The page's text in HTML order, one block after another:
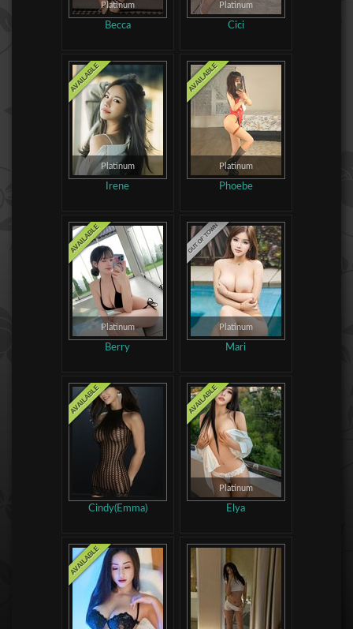
Platinum
Becca
Platinum
Cici
Platinum
Irene
Platinum
Phoebe
Platinum
Berry
Platinum
Mari
Cindy(Emma)
Platinum
Elya